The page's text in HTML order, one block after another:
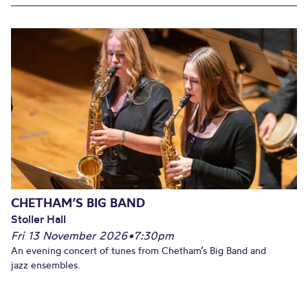
CHETHAM’S BIG BAND
Stoller Hall
Fri 13 November 2026•7:30pm
An evening concert of tunes from Chetham’s Big Band and
jazz ensembles.